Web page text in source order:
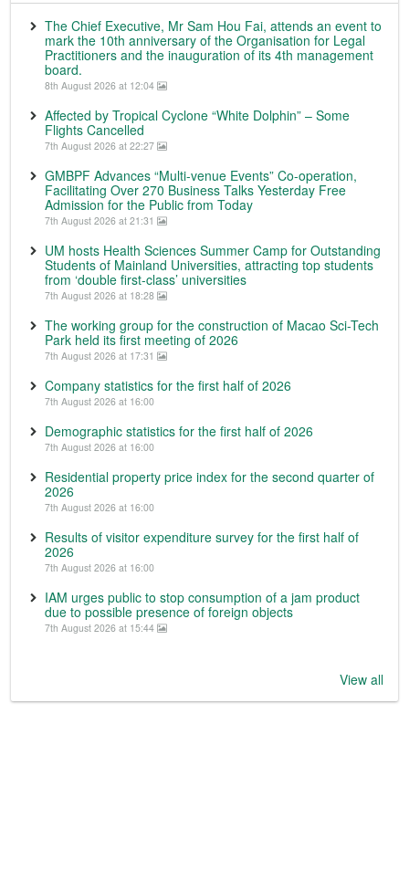
The Chief Executive, Mr Sam Hou Fai, attends an event to
mark the 10th anniversary of the Organisation for Legal
Practitioners and the inauguration of its 4th management
board.
8th August 2026 at 12:04
Affected by Tropical Cyclone “White Dolphin” – Some
Flights Cancelled
7th August 2026 at 22:27
GMBPF Advances “Multi-venue Events” Co-operation,
Facilitating Over 270 Business Talks Yesterday Free
Admission for the Public from Today
7th August 2026 at 21:31
UM hosts Health Sciences Summer Camp for Outstanding
Students of Mainland Universities, attracting top students
from ‘double first-class’ universities
7th August 2026 at 18:28
The working group for the construction of Macao Sci-Tech
Park held its first meeting of 2026
7th August 2026 at 17:31
Company statistics for the first half of 2026
7th August 2026 at 16:00
Demographic statistics for the first half of 2026
7th August 2026 at 16:00
Residential property price index for the second quarter of
2026
7th August 2026 at 16:00
Results of visitor expenditure survey for the first half of
2026
7th August 2026 at 16:00
IAM urges public to stop consumption of a jam product
due to possible presence of foreign objects
7th August 2026 at 15:44
View all